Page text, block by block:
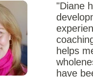
"Diane
helps
have